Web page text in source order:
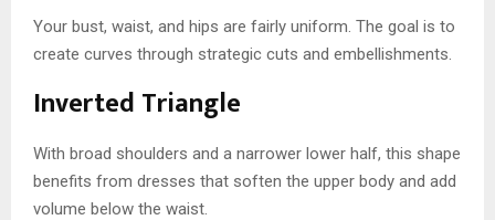
Your bust, waist, and hips are fairly uniform. The goal is to
create curves through strategic cuts and embellishments.
Inverted Triangle
With broad shoulders and a narrower lower half, this shape
benefits from dresses that soften the upper body and add
volume below the waist.